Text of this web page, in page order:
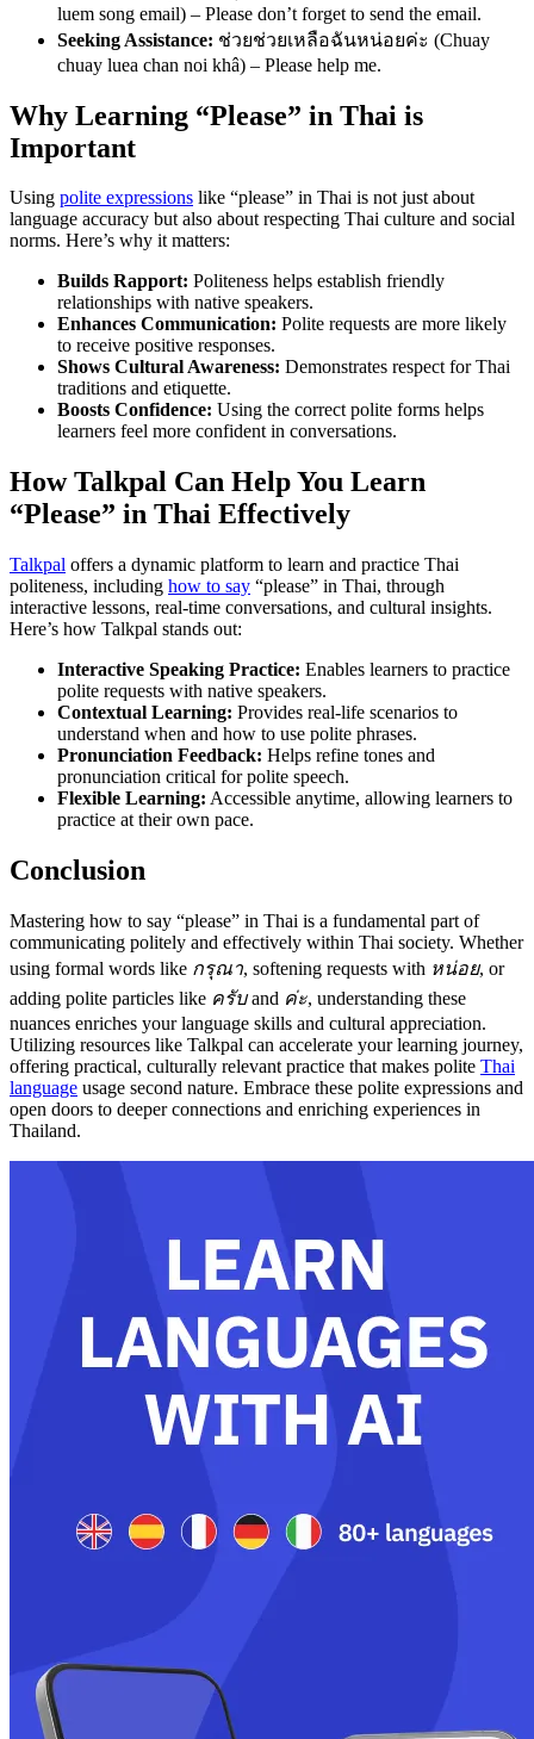
luem song email) – Please don’t forget to send the email.
Seeking Assistance: ช่วยช่วยเหลือฉันหน่อยค่ะ (Chuay
chuay luea chan noi khâ) – Please help me.
Why Learning “Please” in Thai is
Important
Using polite expressions like “please” in Thai is not just about
language accuracy but also about respecting Thai culture and social
norms. Here’s why it matters:
Builds Rapport: Politeness helps establish friendly
relationships with native speakers.
Enhances Communication: Polite requests are more likely
to receive positive responses.
Shows Cultural Awareness: Demonstrates respect for Thai
traditions and etiquette.
Boosts Confidence: Using the correct polite forms helps
learners feel more confident in conversations.
How Talkpal Can Help You Learn
“Please” in Thai Effectively
Talkpal offers a dynamic platform to learn and practice Thai
politeness, including how to say “please” in Thai, through
interactive lessons, real-time conversations, and cultural insights.
Here’s how Talkpal stands out:
Interactive Speaking Practice: Enables learners to practice
polite requests with native speakers.
Contextual Learning: Provides real-life scenarios to
understand when and how to use polite phrases.
Pronunciation Feedback: Helps refine tones and
pronunciation critical for polite speech.
Flexible Learning: Accessible anytime, allowing learners to
practice at their own pace.
Conclusion
Mastering how to say “please” in Thai is a fundamental part of
communicating politely and effectively within Thai society. Whether
using formal words like กรุณา, softening requests with หน่อย, or
adding polite particles like ครับand ค่ะ, understanding these
nuances enriches your language skills and cultural appreciation.
Utilizing resources like Talkpal can accelerate your learning journey,
offering practical, culturally relevant practice that makes polite Thai
language usage second nature. Embrace these polite expressions and
open doors to deeper connections and enriching experiences in
Thailand.